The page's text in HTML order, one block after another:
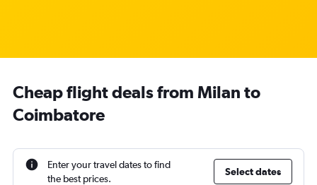
Cheap flight deals from Milan to
Coimbatore
Enter your travel dates to find
the best prices.
Select dates